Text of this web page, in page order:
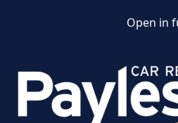
General Terms and
Conditions of Car Rental
Open in